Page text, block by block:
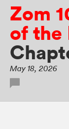
Zom
of the
May 18, 2026